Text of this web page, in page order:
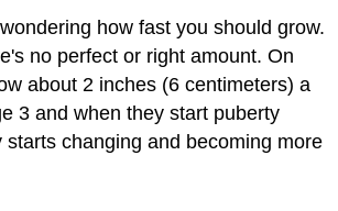
how fast you should grow.
no perfect or right amount. On
about 2 inches (6 centimeters) a
3 and when they start puberty
starts changing and becoming more